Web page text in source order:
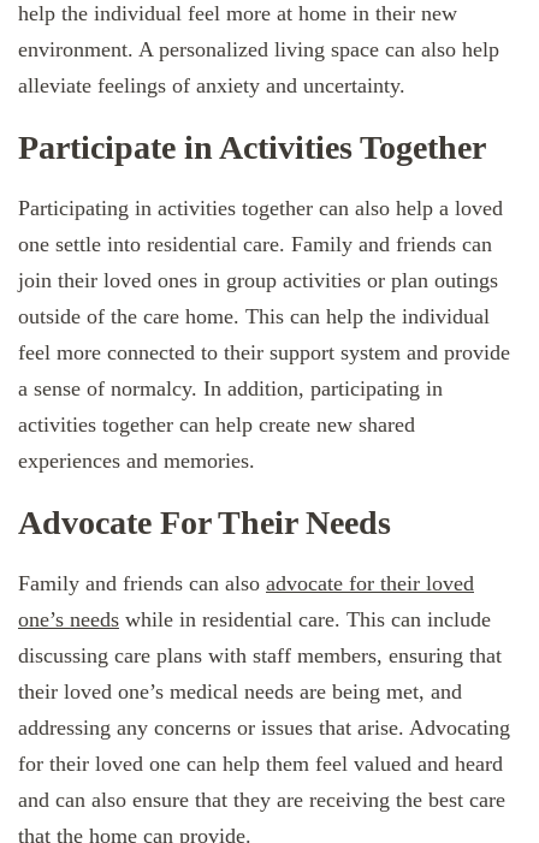
help the individual feel more at home in their new
environment. A personalized living space can also help
alleviate feelings of anxiety and uncertainty.
Participate in Activities Together
Participating in activities together can also help a loved
one settle into residential care. Family and friends can
join their loved ones in group activities or plan outings
outside of the care home. This can help the individual
feel more connected to their support system and provide
a sense of normalcy. In addition, participating in
activities together can help create new shared
experiences and memories.
Advocate For Their Needs
Family and friends can also advocate for their loved
one’s needs while in residential care. This can include
discussing care plans with staff members, ensuring that
their loved one’s medical needs are being met, and
addressing any concerns or issues that arise. Advocating
for their loved one can help them feel valued and heard
and can also ensure that they are receiving the best care
that the home can provide.